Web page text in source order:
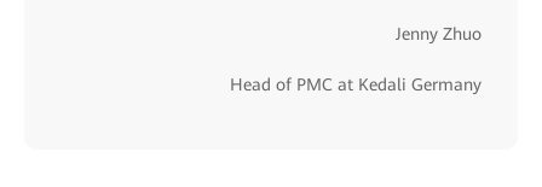
Jenny Zhuo
Head of PMC at Kedali Germany